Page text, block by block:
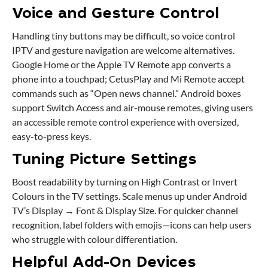
Voice and Gesture Control
Handling tiny buttons may be difficult, so voice control
IPTV and gesture navigation are welcome alternatives.
Google Home or the Apple TV Remote app converts a
phone into a touchpad; CetusPlay and Mi Remote accept
commands such as “Open news channel.” Android boxes
support Switch Access and air-mouse remotes, giving users
an accessible remote control experience with oversized,
easy-to-press keys.
Tuning Picture Settings
Boost readability by turning on High Contrast or Invert
Colours in the TV settings. Scale menus up under Android
TV’s Display → Font & Display Size. For quicker channel
recognition, label folders with emojis—icons can help users
who struggle with colour differentiation.
Helpful Add-On Devices